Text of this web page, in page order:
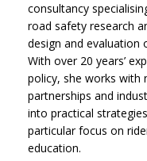
consultancy
road safety research
design and evaluation
With over 20 years’
policy, she works with
partnerships and
into practical
particular focus on
education.